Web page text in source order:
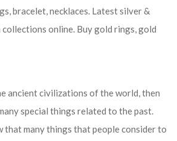
bracelet, necklaces. Latest silver &
online. Buy gold rings, gold
ancient civilizations of the world, then
special things related to the past.
that many things that people consider to
AN ACCOUNT